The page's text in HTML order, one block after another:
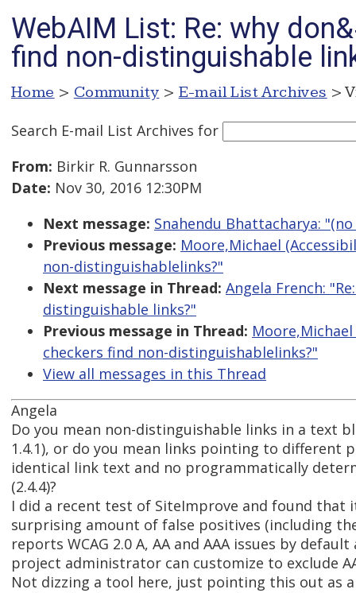
WebAIM List: Re: why
find non-distinguishable
Home > Community > E-mail List Archives >
Search E-mail List Archives for
From: Birkir R. Gunnarsson
Date: Nov 30, 2016 12:30PM
Next message: Snahendu Bhattacharya:
Previous message: Moore,Michael
non-distinguishablelinks?"
Next message in Thread: Angela French:
distinguishable links?"
Previous message in Thread:
checkers find non-distinguishablelinks?"
View all messages in this Thread
Angela
Do you mean non-distinguishable links in a text
1.4.1), or do you mean links pointing to different
identical link text and no programmatically
(2.4.4)?
I did a recent test of SiteImprove and found that
surprising amount of false positives (including
reports WCAG 2.0 A, AA and AAA issues by
project administrator can customize to exclude
Not dizzing a tool here, just pointing this out as